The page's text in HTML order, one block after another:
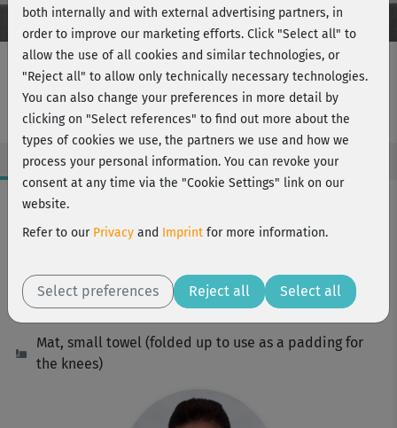
Back course - Lower back
Workout Facts
beginner
85 kcal
Ina Münsberg
Mat, small towel (folded up to use as a padding for
the knees)
both internally and with external advertising partners, in
order to improve our marketing efforts. Click "Select all" to
allow the use of all cookies and similar technologies, or
"Reject all" to allow only technically necessary technologies.
You can also change your preferences in more detail by
clicking on "Select references" to find out more about the
types of cookies we use, the partners we use and how we
process your personal information. You can revoke your
consent at any time via the "Cookie Settings" link on our
website.
Refer to our Privacy and Imprint for more information.
Select preferences Reject all Select all